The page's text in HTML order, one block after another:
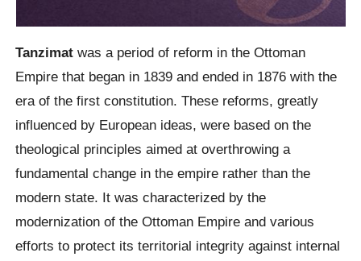
Tanzimatwas a period of reform in the Ottoman
Empire that began in 1839 and ended in 1876 with the
era of the first constitution. These reforms, greatly
influenced by European ideas, were based on the
theological principles aimed at overthrowing a
fundamental change in the empire rather than the
modern state. It was characterized by the
modernization of the Ottoman Empire and various
efforts to protect its territorial integrity against internal